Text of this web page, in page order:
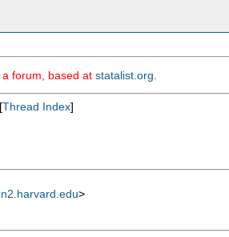
forum, based at statalist.org
Thread Index]
>